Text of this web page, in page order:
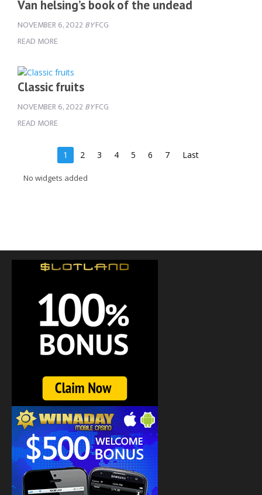
Van helsing’s book of the undead
NOVEMBER 6, 2022 BYFCG
READ MORE
Classic fruits
NOVEMBER 6, 2022 BYFCG
READ MORE
1 2 3 4 5 6 7 Last
No widgets added